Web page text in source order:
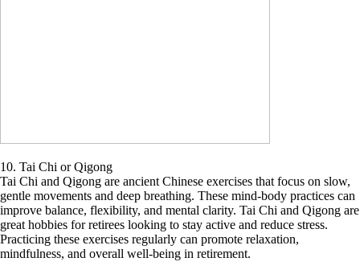
10. Tai Chi or Qigong
Tai Chi and Qigong are ancient Chinese exercises that focus on slow,
gentle movements and deep breathing. These mind-body practices can
improve balance, flexibility, and mental clarity. Tai Chi and Qigong are
great hobbies for retirees looking to stay active and reduce stress.
Practicing these exercises regularly can promote relaxation,
mindfulness, and overall well-being in retirement.